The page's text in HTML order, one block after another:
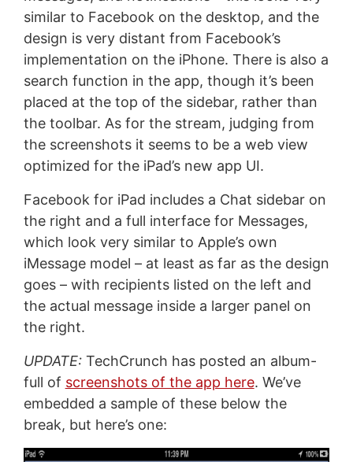
similar to Facebook on the desktop, and the
design is very distant from Facebook’s
implementation on the iPhone. There is also a
search function in the app, though it’s been
placed at the top of the sidebar, rather than
the toolbar. As for the stream, judging from
the screenshots it seems to be a web view
optimized for the iPad’s new app UI.
Facebook for iPad includes a Chat sidebar on
the right and a full interface for Messages,
which look very similar to Apple’s own
iMessage model – at least as far as the design
goes – with recipients listed on the left and
the actual message inside a larger panel on
the right.
UPDATE: TechCrunch has posted an album-
full of screenshots of the app here. We’ve
embedded a sample of these below the
break, but here’s one: